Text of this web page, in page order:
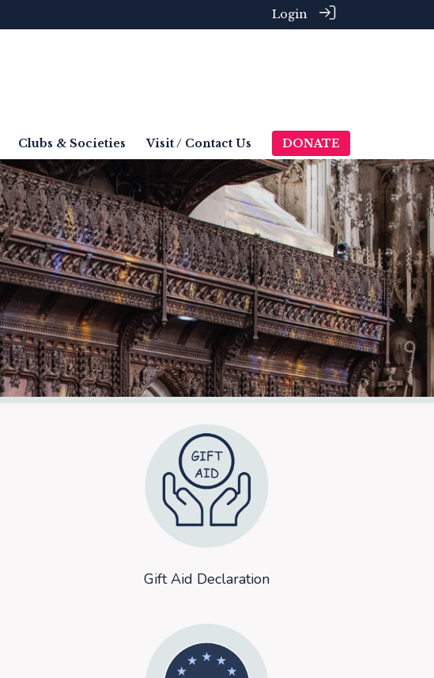
Login
Clubs & Societies Visit / Contact Us DONATE
Gift Aid Declaration